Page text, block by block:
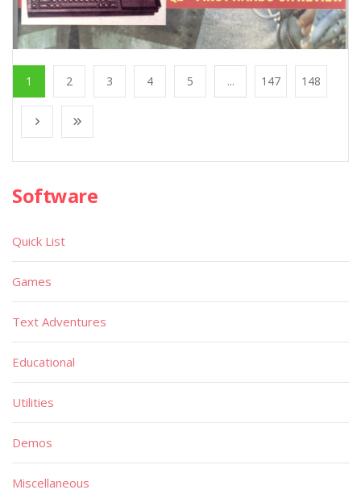
1 2 3 4 5 ... 147 148
Software
Quick List
Games
Text Adventures
Educational
Utilities
Demos
Miscellaneous